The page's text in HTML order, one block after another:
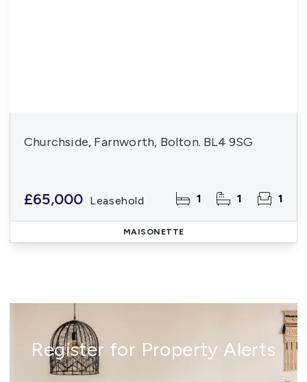
Churchside, Farnworth, Bolton. BL4 9SG
£65,000 Leasehold 1 1 1
MAISONETTE
Register for Property Alerts